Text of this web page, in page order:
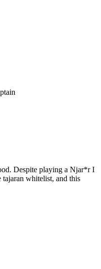
Despite playing a Njar*r I
tajaran whitelist, and this